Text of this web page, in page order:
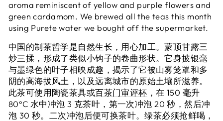
aroma reminiscent of yellow and purple flowers and
green cardamom. We brewed all the teas this month
using Purete water we bought off the supermarket.
中国的制茶哲学是自然生长，用心加工。蒙顶甘露三
炒三揉，形成了类似小钩子的卷曲形状。它身披银毫
与墨绿色的叶子相映成趣，揭示了它被山雾笼罩和多
阴的高海拔风土，以及远离城市的原始土壤所滋养。
此茶可使用陶瓷茶具或百茶门审评杯 ，在 150 毫升
80°C 水中冲泡 3 克茶叶，第一次冲泡 20 秒，然后冲
泡 30 秒。二次冲泡后便可换茶叶。绿茶必须抢鲜喝，